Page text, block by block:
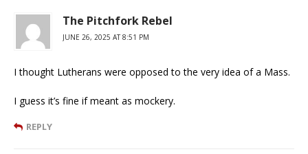
The Pitchfork Rebel
JUNE 26, 2025 AT 8:51 PM
I thought Lutherans were opposed to the very idea of a Mass.
I guess it’s fine if meant as mockery.
REPLY